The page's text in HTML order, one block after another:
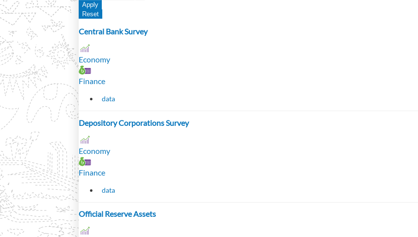
Central Bank Survey
Economy
Finance
data
Depository Corporations Survey
Economy
Finance
data
Official Reserve Assets